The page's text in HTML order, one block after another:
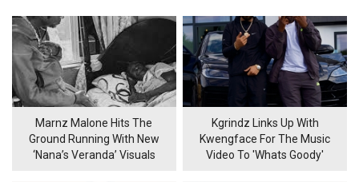
Marnz Malone Hits The
Ground Running With New
‘Nana’s Veranda’ Visuals
Kgrindz Links Up With
Kwengface For The Music
Video To 'Whats Goody'